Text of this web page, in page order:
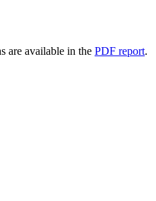
are available in the PDF report.